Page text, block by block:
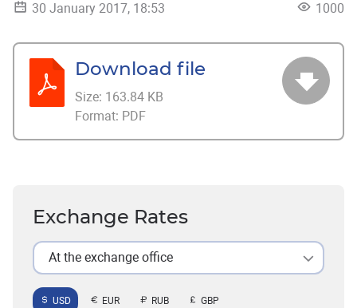
30 January 2017, 18:53 1000
Download file
Size: 163.84 KB
Format: PDF
Exchange Rates
At the exchange office
USD EUR RUB GBP